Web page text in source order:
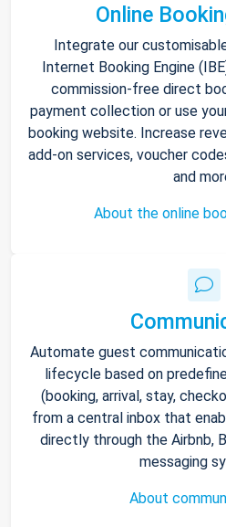
Online
Integrate our
Internet Booking Engine
commission-free direct
payment collection or use
booking website. Increase
add-on services, voucher
and
About the online
Automate guest
lifecycle based on
(booking, arrival, stay,
from a central inbox that
directly through the Airbnb,
messaging
About